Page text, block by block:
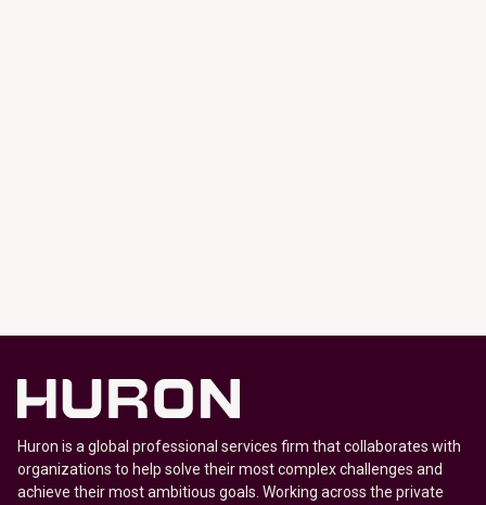
Huron is a global professional services firm that collaborates with
organizations to help solve their most complex challenges and
achieve their most ambitious goals. Working across the private